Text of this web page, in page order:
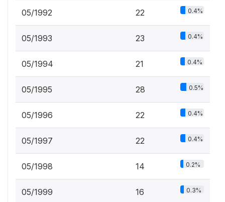
05/1992 22 0.4%
05/1993 23 0.4%
05/1994 21 0.4%
05/1995 28 0.5%
05/1996 22 0.4%
05/1997 22 0.4%
05/1998 14 0.2%
05/1999 16 0.3%